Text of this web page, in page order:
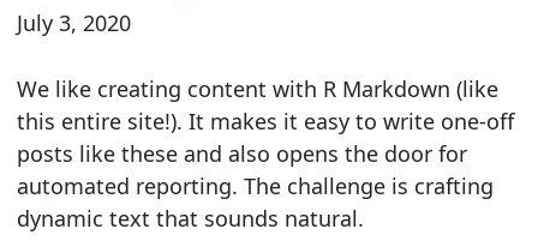
July 3, 2020
We like creating content with R Markdown (like
this entire site!). It makes it easy to write one-off
posts like these and also opens the door for
automated reporting. The challenge is crafting
dynamic text that sounds natural.